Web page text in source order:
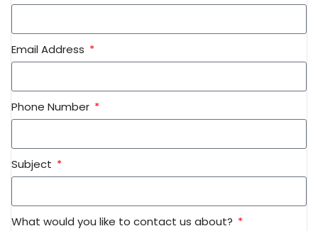
Email Address
Phone Number
Subject
What would you like to contact us about?